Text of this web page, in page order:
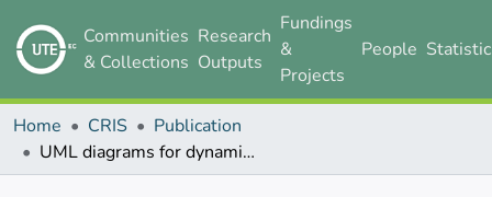
Communities
& Collections
Research
Outputs
Fundings
&
Projects
People
Home CRIS
Publication
UML diagrams for dynamical monitoring of rail vehicles